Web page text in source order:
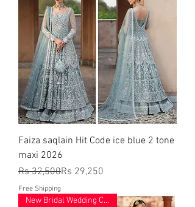
Faiza saqlain Hit Code ice blue 2 tone
maxi 2026
Regular Price
Rs 32,500
Sale PriceRs 29,250
Free Shipping
New Bridal Wedding Collection